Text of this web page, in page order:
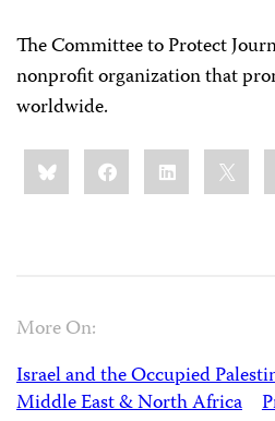
The Committee to Protect
nonprofit organization that
worldwide.
Share
this:BlueskyFacebookLinkedIn
More On:
Israel and the Occupied
Middle East & North Africa